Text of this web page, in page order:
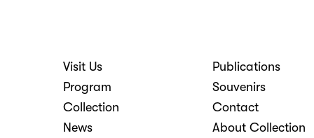
Visit Us
Program
Collection
News
Publications
Souvenirs
Contact
About Collection